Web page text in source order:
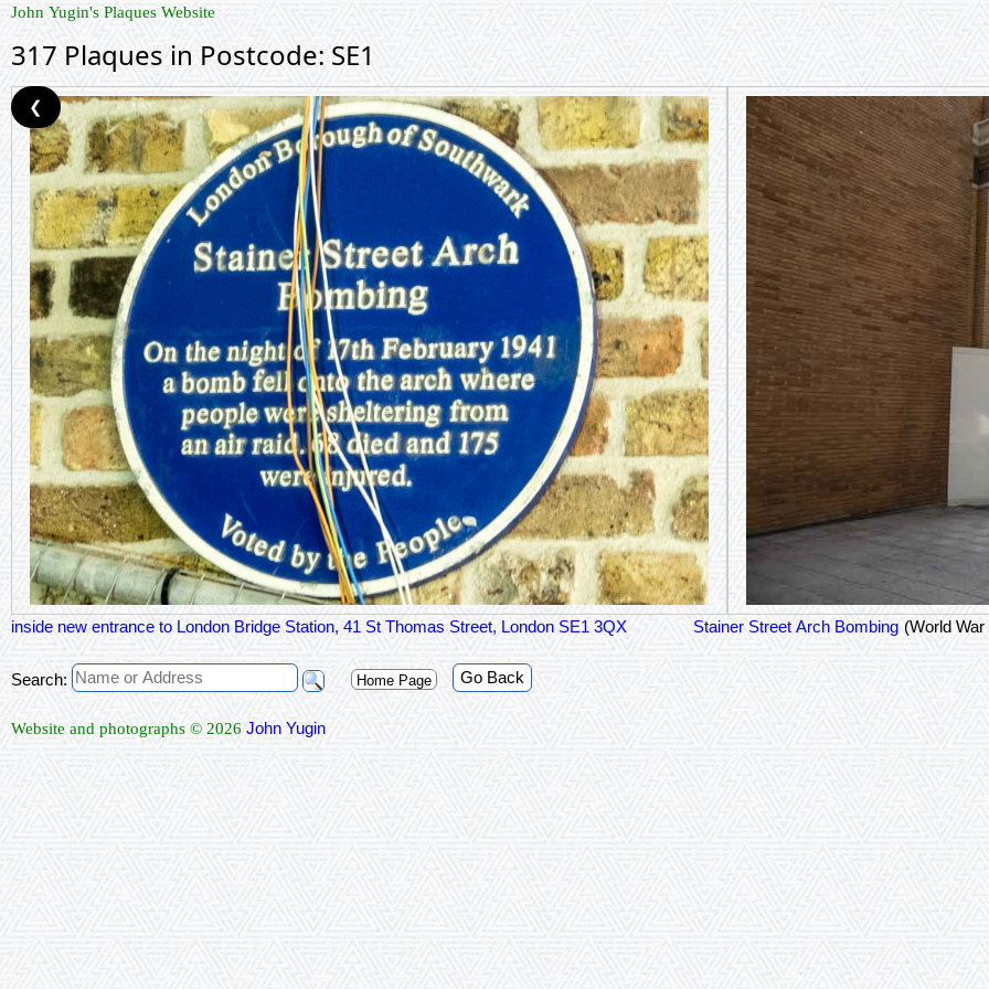
John Yugin's Plaques Website
317 Plaques in Postcode: SE1
inside new entrance to London Bridge Station, 41 St Thomas Street, London SE1 3QX Stainer Street Arch Bombing (World
❮
Search: Home Page Go Back
Website and photographs © 2026 John Yugin